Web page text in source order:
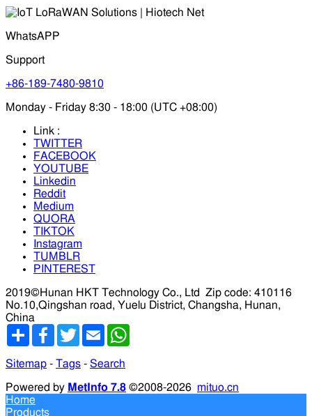
WhatsAPP
Support
+86-189-7480-9810
Monday - Friday 8:30 - 18:00 (UTC +08:00)
Link :
TWITTER
FACEBOOK
YOUTUBE
Linkedin
Reddit
Medium
QUORA
TIKTOK
Instagram
TUMBLR
PINTEREST
2019©Hunan HKT Technology Co., Ltd
Zip code: 410116
No.10,Qingshan road, Yuelu District, Changsha, Hunan,
China
分
Facebook
TwitterEmail
Sitemap - Tags - Search
Powered by MetInfo 7.8 ©2008-2026 mituo.cn
Home
Products